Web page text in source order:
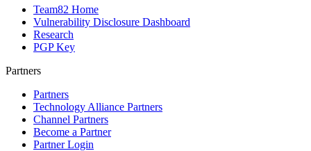
Team82 Home
Vulnerability Disclosure Dashboard
Research
PGP Key
Partners
Partners
Technology Alliance Partners
Channel Partners
Become a Partner
Partner Login